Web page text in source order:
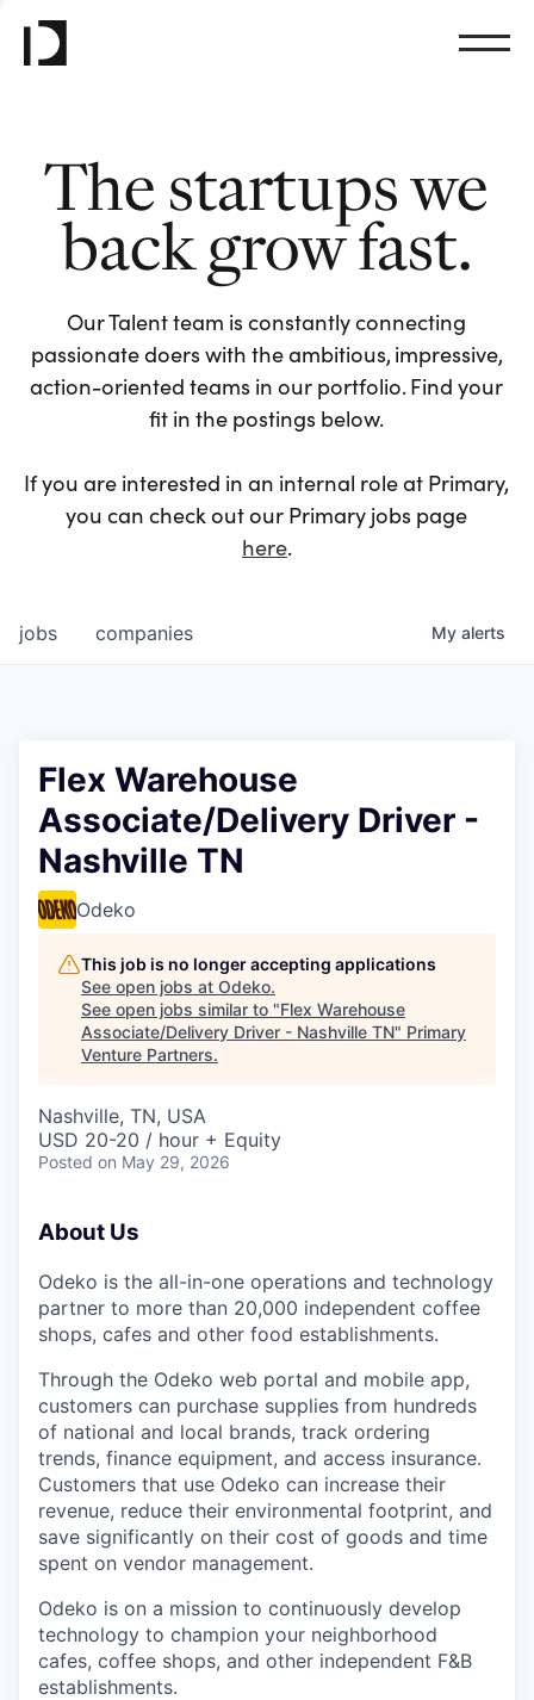
The startups we
back grow fast.
Our Talent team is constantly connecting
passionate doers with the ambitious, impressive,
action-oriented teams in our portfolio. Find your
fit in the postings below.
If you are interested in an internal role at Primary,
you can check out our Primary jobs page
here.
jobs companies My alerts
Flex Warehouse
Associate/Delivery Driver -
Nashville TN
Odeko
This job is no longer accepting applications
See open jobs at Odeko.
See open jobs similar to "Flex Warehouse
Associate/Delivery Driver - Nashville TN" Primary
Venture Partners.
Nashville, TN, USA
USD 20-20 / hour + Equity
Posted on May 29, 2026
About Us
Odeko is the all-in-one operations and technology
partner to more than 20,000 independent coffee
shops, cafes and other food establishments.
Through the Odeko web portal and mobile app,
customers can purchase supplies from hundreds
of national and local brands, track ordering
trends, finance equipment, and access insurance.
Customers that use Odeko can increase their
revenue, reduce their environmental footprint, and
save significantly on their cost of goods and time
spent on vendor management.
Odeko is on a mission to continuously develop
technology to champion your neighborhood
cafes, coffee shops, and other independent F&B
establishments.